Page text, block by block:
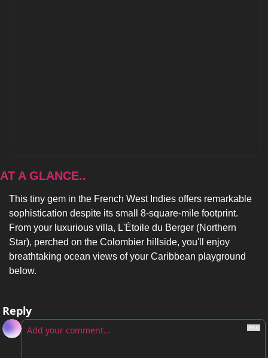
AT A GLANCE..
This tiny gem in the French West Indies offers remarkable
sophistication despite its small 8-square-mile footprint.
From your luxurious villa, L'Étoile du Berger (Northern
Star), perched on the Colombier hillside, you'll enjoy
breathtaking ocean views of your Caribbean playground
below.
Reply